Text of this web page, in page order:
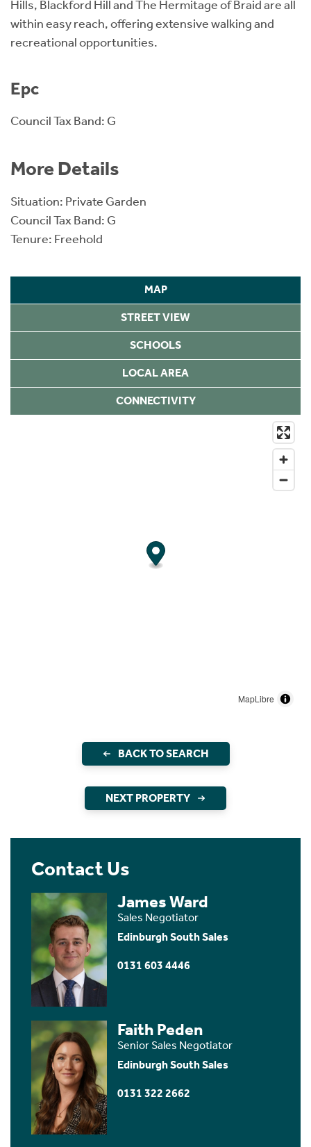
Hills, Blackford Hill and The Hermitage of Braid are all
within easy reach, offering extensive walking and
recreational opportunities.
Epc
Council Tax Band: G
More Details
Situation: Private Garden
Council Tax Band: G
Tenure: Freehold
MAP
STREET VIEW
SCHOOLS
LOCAL AREA
CONNECTIVITY
MapLibre
BACK TO SEARCH
NEXT PROPERTY
Contact Us
James Ward
Sales Negotiator
Edinburgh South Sales
0131 603 4446
Faith Peden
Senior Sales Negotiator
Edinburgh South Sales
0131 322 2662